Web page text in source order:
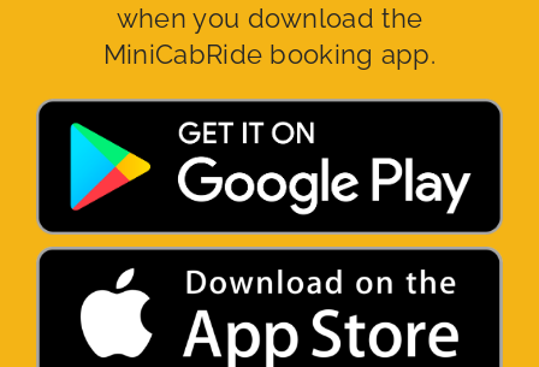
when you download the
MiniCabRide booking app.